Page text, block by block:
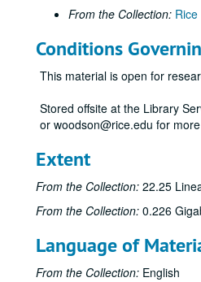
From the Collection:
Conditions
This material is open for
Stored offsite at the Library
or woodson@rice.edu for
Extent
From the Collection: 22.25
From the Collection: 0.226
Language of
From the Collection: English